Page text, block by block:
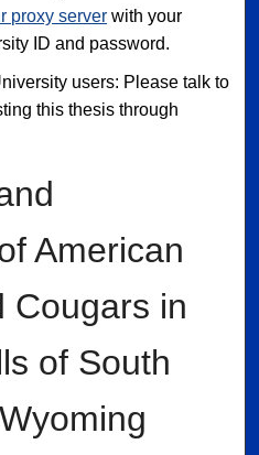
proxy server with your
ID and password.
users: Please talk to
this thesis through
American
Cougars in
of South